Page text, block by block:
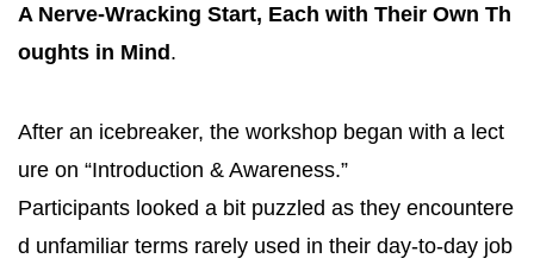
A Nerve-Wracking Start, Each with Their Own Th
oughts in Mind.
After an icebreaker, the workshop began with a lect
ure on “Introduction & Awareness.”
Participants looked a bit puzzled as they encountere
d unfamiliar terms rarely used in their day-to-day job